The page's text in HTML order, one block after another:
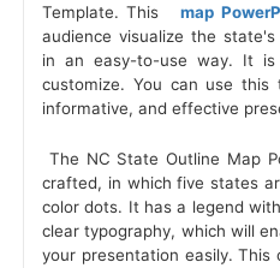
Template. This
map
audience visualize the
in an easy-to-use way. It
customize. You can use
informative, and effective
crafted, in which five states
color dots. It has a legend
clear typography, which will
your presentation easily.